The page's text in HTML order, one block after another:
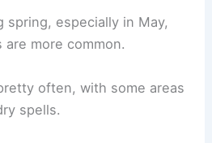
spring, especially in May,
more common.
often, with some areas
spells.